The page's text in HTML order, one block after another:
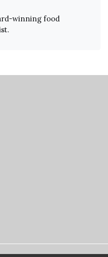
winning food